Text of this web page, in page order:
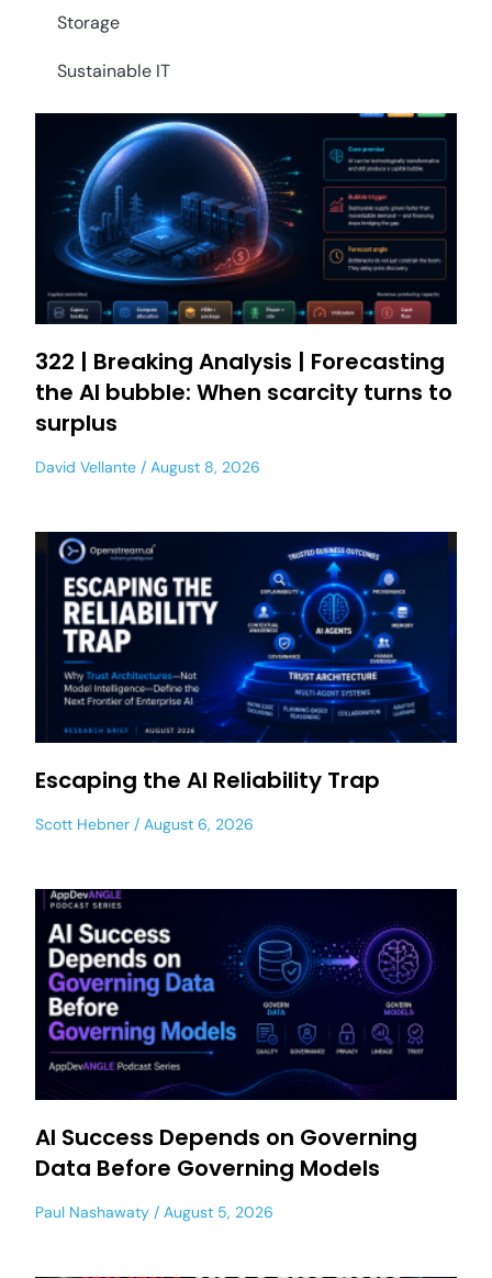
Storage
Sustainable IT
322 | Breaking Analysis | Forecasting
the AI bubble: When scarcity turns to
surplus
David Vellante August 8, 2026
Escaping the AI Reliability Trap
Scott Hebner August 6, 2026
AI Success Depends on Governing
Data Before Governing Models
Paul Nashawaty August 5, 2026